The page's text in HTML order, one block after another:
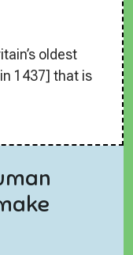
oldest
1437] that is